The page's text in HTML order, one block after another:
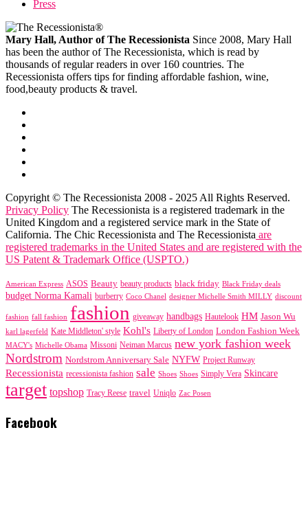
Press
Mary Hall, Author of The Recessionista Since 2008, Mary Hall
has been the author of The Recessionista, which is read by
thousands of regular readers in over 160 countries. The
Recessionista offers tips for finding affordable fashion, wine,
food,beauty products & travel.
Copyright © The Recessionista 2008 - 2025 All Rights Reserved.
Privacy Policy The Recessionista is a registered trademark in the
United Kingdom and a registered service mark in the State of
California. The Chic Recessionista and The Recessionista are
registered trademarks in the United States and are registered with the
US Patent & Trademark Office (USPTO.)
American Express ASOS Beauty beauty products black friday Black Friday deals
budget Norma Kamali burberry Coco Chanel designer Michelle Smith MILLY discount
fashion fall fashion fashion giveaway handbags Hautelook HM Jason Wu
karl lagerfeld Kate Middleton' style Kohl's Liberty of London London Fashion Week
MACY's Michelle Obama Missoni Neiman Marcus new york fashion week
Nordstrom Nordstrom Anniversary Sale NYFW Project Runway
Recessionista recessionista fashion sale Shoes Shoes Simply Vera Skincare
target topshop Tracy Reese travel Uniqlo Zac Posen
Facebook